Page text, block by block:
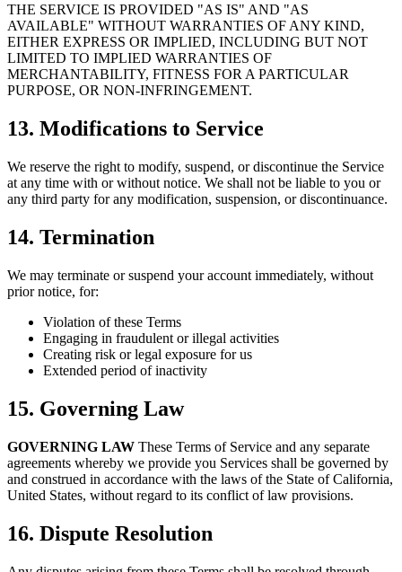
THE SERVICE IS PROVIDED "AS IS" AND "AS
AVAILABLE" WITHOUT WARRANTIES OF ANY KIND,
EITHER EXPRESS OR IMPLIED, INCLUDING BUT NOT
LIMITED TO IMPLIED WARRANTIES OF
MERCHANTABILITY, FITNESS FOR A PARTICULAR
PURPOSE, OR NON-INFRINGEMENT.
13. Modifications to Service
We reserve the right to modify, suspend, or discontinue the Service
at any time with or without notice. We shall not be liable to you or
any third party for any modification, suspension, or discontinuance.
14. Termination
We may terminate or suspend your account immediately, without
prior notice, for:
Violation of these Terms
Engaging in fraudulent or illegal activities
Creating risk or legal exposure for us
Extended period of inactivity
15. Governing Law
GOVERNING LAW These Terms of Service and any separate
agreements whereby we provide you Services shall be governed by
and construed in accordance with the laws of the State of California,
United States, without regard to its conflict of law provisions.
16. Dispute Resolution